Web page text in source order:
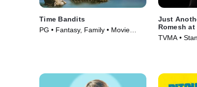
Time Bandits
PG • Fantasy, Family • Movie
Just
Romesh
TVMA •